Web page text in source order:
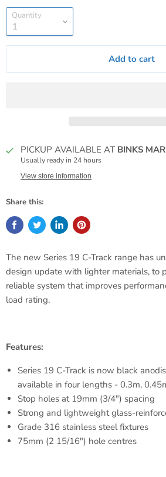
Quantity
Add to cart
PICKUP AVAILABLE AT BINKS
Usually ready in 24 hours
View store information
Share this:
The new Series 19 C-Track range has
design update with lighter materials, to
reliable system that improves
load rating.
Features:
Series 19 C-Track is now black
available in four lengths - 0.3m,
Stop holes at 19mm (3/4") spacing
Strong and lightweight glass-
Grade 316 stainless steel fixtures
75mm (2 15/16") hole centres